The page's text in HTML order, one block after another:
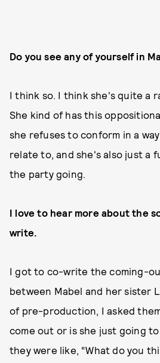
Do you see any of yourself in
I think so. I think she's quite a
She kind of has this
she refuses to conform in a
relate to, and she's also just a
the party going.
I love to hear more about the
write.
I got to co-write the coming-
between Mabel and her sister
of pre-production, I asked
come out or is she just going
they were like, “What do you